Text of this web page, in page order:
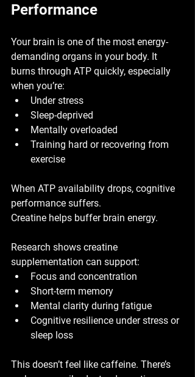
Performance
Your brain is one of the most energy-
demanding organs in your body. It
burns through ATP quickly, especially
when you’re:
Under stress
Sleep-deprived
Mentally overloaded
Training hard or recovering from
exercise
When ATP availability drops, cognitive
performance suffers.
Creatine helps buffer brain energy.
Research shows creatine
supplementation can support:
Focus and concentration
Short-term memory
Mental clarity during fatigue
Cognitive resilience under stress or
sleep loss
This doesn’t feel like caffeine. There’s